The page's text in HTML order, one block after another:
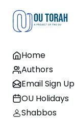
Home
Authors
Email Sign Up
OU Holidays
Shabbos